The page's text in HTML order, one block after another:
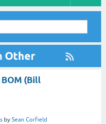
Other
(Bill
by Sean Corfield